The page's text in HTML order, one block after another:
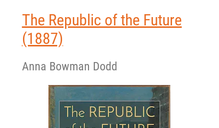
The Republic of the Future
(1887)
Anna Bowman Dodd